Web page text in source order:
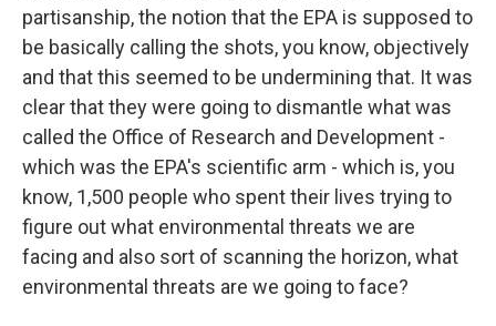
partisanship, the notion that the EPA is supposed to
be basically calling the shots, you know, objectively
and that this seemed to be undermining that. It was
clear that they were going to dismantle what was
called the Office of Research and Development -
which was the EPA's scientific arm - which is, you
know, 1,500 people who spent their lives trying to
figure out what environmental threats we are
facing and also sort of scanning the horizon, what
environmental threats are we going to face?